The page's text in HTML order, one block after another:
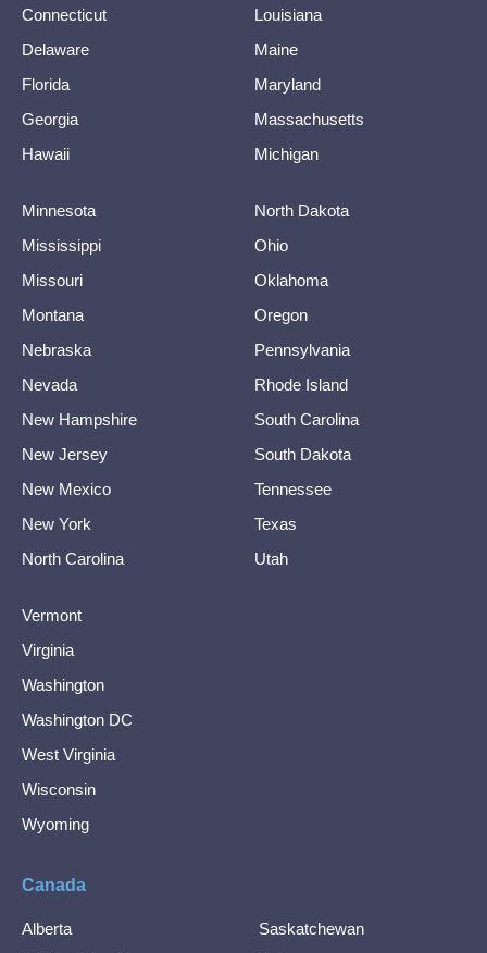
Connecticut
Delaware
Florida
Georgia
Hawaii
Louisiana
Maine
Maryland
Massachusetts
Michigan
Minnesota
Mississippi
Missouri
Montana
Nebraska
Nevada
New Hampshire
New Jersey
New Mexico
New York
North Carolina
North Dakota
Ohio
Oklahoma
Oregon
Pennsylvania
Rhode Island
South Carolina
South Dakota
Tennessee
Texas
Utah
Vermont
Virginia
Washington
Washington DC
West Virginia
Wisconsin
Wyoming
Canada
Alberta
Saskatchewan